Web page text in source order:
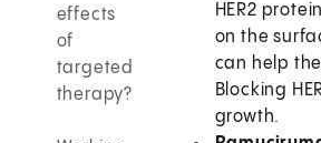
effects
of
targeted
therapy?
HER2
on the
can help
Blocking
growth.